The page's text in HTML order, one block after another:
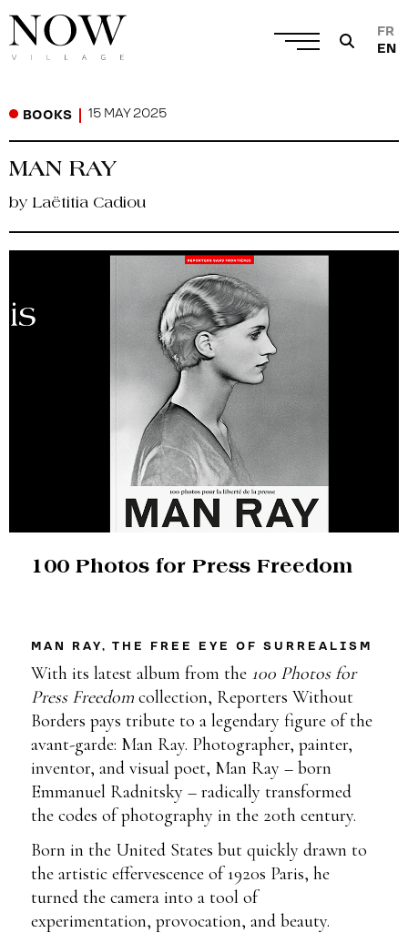
FR
EN
BOOKS 15 MAY 2025
MAN RAY
by Laëtitia Cadiou
100 Photos for Press Freedom
MAN RAY, THE FREE EYE OF SURREALISM
With its latest album from the 100 Photos for
Press Freedom collection, Reporters Without
Borders pays tribute to a legendary figure of the
avant-garde: Man Ray. Photographer, painter,
inventor, and visual poet, Man Ray – born
Emmanuel Radnitsky – radically transformed
the codes of photography in the 20th century.
Born in the United States but quickly drawn to
the artistic effervescence of 1920s Paris, he
turned the camera into a tool of
experimentation, provocation, and beauty.